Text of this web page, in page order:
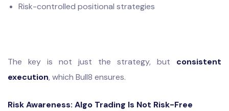
Risk-controlled positional strategies
The key is not just the strategy, but consistent
execution, which Bull8 ensures.
Risk Awareness: Algo Trading Is Not Risk-Free